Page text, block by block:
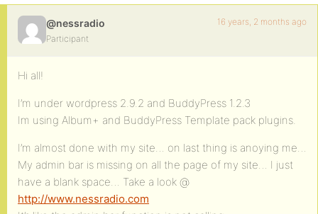
@nessradio
Participant
16 years, 2 months ago
Hi all!
I’m under wordpress 2.9.2 and BuddyPress 1.2.3
Im using Album+ and BuddyPress Template pack plugins.
I’m almost done with my site… on last thing is anoying me…
My admin bar is missing on all the page of my site… I just
have a blank space… Take a look @
http://www.nessradio.com